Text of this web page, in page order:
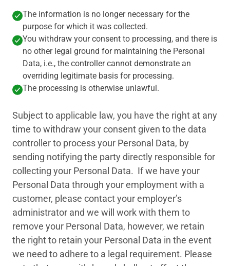
The information is no longer necessary for the
purpose for which it was collected.
You withdraw your consent to processing, and there is
no other legal ground for maintaining the Personal
Data, i.e., the controller cannot demonstrate an
overriding legitimate basis for processing.
The processing is otherwise unlawful.
Subject to applicable law, you have the right at any
time to withdraw your consent given to the data
controller to process your Personal Data, by
sending notifying the party directly responsible for
collecting your Personal Data. If we have your
Personal Data through your employment with a
customer, please contact your employer’s
administrator and we will work with them to
remove your Personal Data, however, we retain
the right to retain your Personal Data in the event
we need to adhere to a legal requirement. Please